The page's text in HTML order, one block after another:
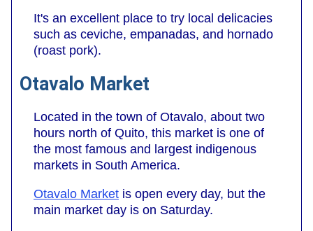
It's an excellent place to try local delicacies
such as ceviche, empanadas, and hornado
(roast pork).
Otavalo Market
Located in the town of Otavalo, about two
hours north of Quito, this market is one of
the most famous and largest indigenous
markets in South America.
Otavalo Market is open every day, but the
main market day is on Saturday.